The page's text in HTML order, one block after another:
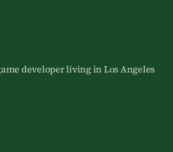
developer living in Los Angeles